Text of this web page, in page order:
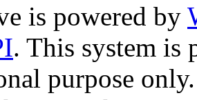
is powered by
. This system is
purpose only.